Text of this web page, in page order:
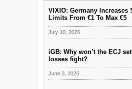
VIXIO: Germany Increases
Limits From €1 To Max €5
July 10, 2026
iGB: Why won’t the ECJ
losses fight?
June 3, 2026